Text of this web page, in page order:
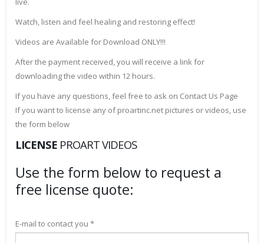
Watch, listen and feel healing and restoring effect!
Videos are Available for Download ONLY!!!
After the payment received, you will receive a link for
downloading the video within 12 hours.
If you have any questions, feel free to ask on Contact Us Page
If you want to license any of proartinc.net pictures or videos, use
the form below
LICENSE PROART VIDEOS
Use the form below to request a
free license quote:
E-mail to contact you *